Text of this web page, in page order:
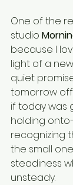
One of the
studio
because I
light of a
quiet
tomorrow
if today was
holding
recognizing
the small
steadiness
unsteady.